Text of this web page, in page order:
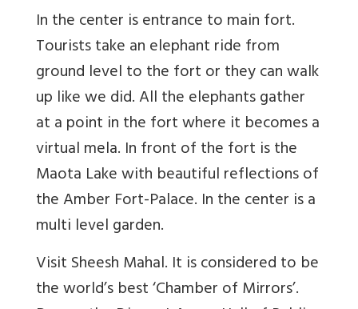
In the center is entrance to main fort.
Tourists take an elephant ride from
ground level to the fort or they can walk
up like we did. All the elephants gather
at a point in the fort where it becomes a
virtual mela. In front of the fort is the
Maota Lake with beautiful reflections of
the Amber Fort-Palace. In the center is a
multi level garden.
Visit Sheesh Mahal. It is considered to be
the world’s best ‘Chamber of Mirrors’.